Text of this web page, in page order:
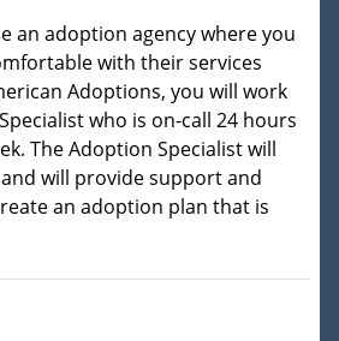
an adoption agency where you
with their services
Adoptions, you will work
who is on-call 24 hours
The Adoption Specialist will
will provide support and
an adoption plan that is